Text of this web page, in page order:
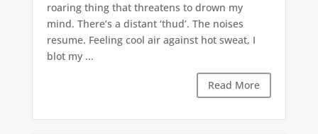
roaring thing that threatens to drown my
mind. There’s a distant ‘thud’. The noises
resume. Feeling cool air against hot sweat, I
blot my ...
Read More